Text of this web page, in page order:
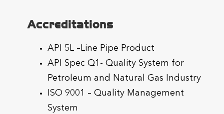
Accreditations
API 5L –Line Pipe Product
API Spec Q1- Quality System for
Petroleum and Natural Gas Industry
ISO 9001 – Quality Management
System